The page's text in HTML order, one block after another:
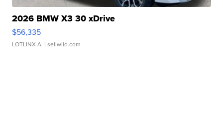
2026 BMW X3 30 xDrive
$56,335
LOTLINX A. | sellwild.com